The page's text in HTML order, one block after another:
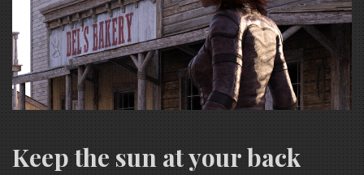
Keep the sun at your back